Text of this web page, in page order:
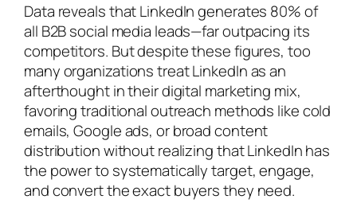
Data reveals that LinkedIn generates 80% of
all B2B social media leads—far outpacing its
competitors. But despite these figures, too
many organizations treat LinkedIn as an
afterthought in their digital marketing mix,
favoring traditional outreach methods like cold
emails, Google ads, or broad content
distribution without realizing that LinkedIn has
the power to systematically target, engage,
and convert the exact buyers they need.